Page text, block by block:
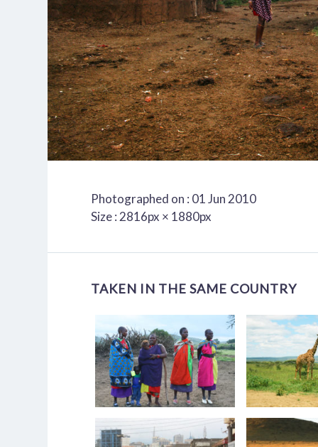
Photographed on : 01 Jun 2010
Size : 2816px × 1880px
TAKEN IN THE SAME COUNTRY